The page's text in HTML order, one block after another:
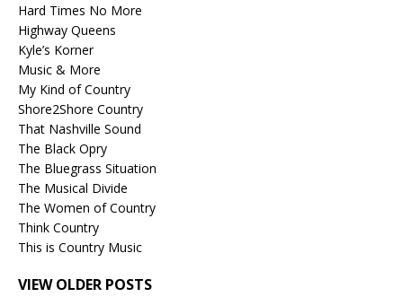
Hard Times No More
Highway Queens
Kyle’s Korner
Music & More
My Kind of Country
Shore2Shore Country
That Nashville Sound
The Black Opry
The Bluegrass Situation
The Musical Divide
The Women of Country
Think Country
This is Country Music
VIEW OLDER POSTS